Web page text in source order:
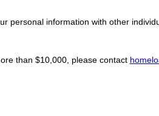
personal information with other
than $10,000, please contact